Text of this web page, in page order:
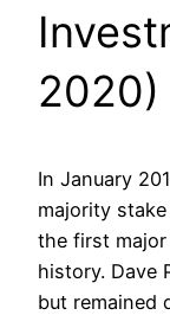
2020)
In January
majority
the first
history. Dave
but remained